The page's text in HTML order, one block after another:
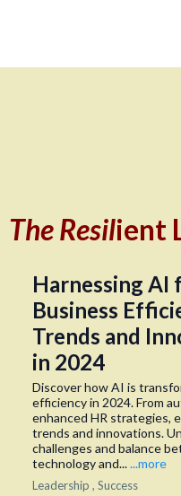
The Resilient
Harnessing AI
Business
Trends and
in 2024
Discover how AI is
efficiency in 2024. From
enhanced HR strategies,
trends and innovations.
challenges and balance
technology and......more
Leadership , Success